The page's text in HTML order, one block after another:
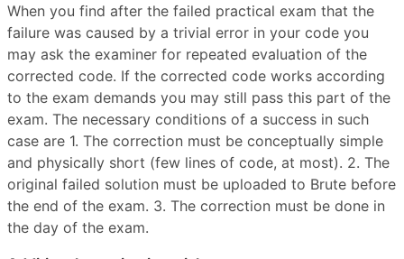
When you find after the failed practical exam that the
failure was caused by a trivial error in your code you
may ask the examiner for repeated evaluation of the
corrected code. If the corrected code works according
to the exam demands you may still pass this part of the
exam. The necessary conditions of a success in such
case are 1. The correction must be conceptually simple
and physically short (few lines of code, at most). 2. The
original failed solution must be uploaded to Brute before
the end of the exam. 3. The correction must be done in
the day of the exam.